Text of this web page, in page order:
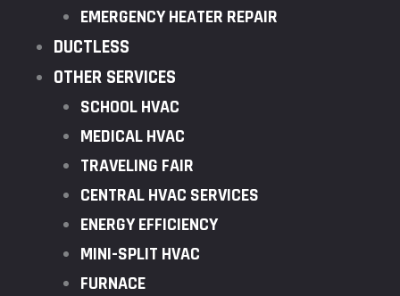
EMERGENCY HEATER REPAIR
DUCTLESS
OTHER SERVICES
SCHOOL HVAC
MEDICAL HVAC
TRAVELING FAIR
CENTRAL HVAC SERVICES
ENERGY EFFICIENCY
MINI-SPLIT HVAC
FURNACE